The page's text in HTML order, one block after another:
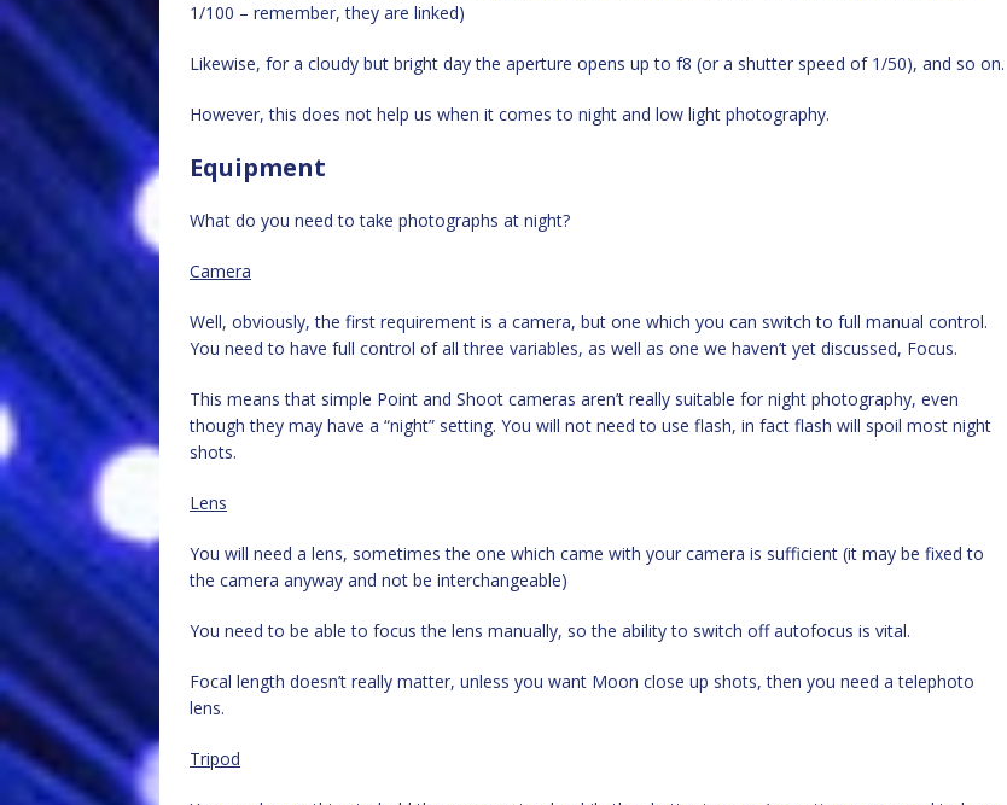
1/100 – remember, they are linked)
Likewise, for a cloudy but bright day the aperture opens up to f8 (or a shutter speed of 1/50), and so on.
However, this does not help us when it comes to night and low light photography.
Equipment
What do you need to take photographs at night?
Camera
Well, obviously, the first requirement is a camera, but one which you can switch to full manual control.
You need to have full control of all three variables, as well as one we haven’t yet discussed, Focus.
This means that simple Point and Shoot cameras aren’t really suitable for night photography, even
though they may have a “night” setting. You will not need to use flash, in fact flash will spoil most night
shots.
Lens
You will need a lens, sometimes the one which came with your camera is sufficient (it may be fixed to
the camera anyway and not be interchangeable)
You need to be able to focus the lens manually, so the ability to switch off autofocus is vital.
Focal length doesn’t really matter, unless you want Moon close up shots, then you need a telephoto
lens.
Tripod